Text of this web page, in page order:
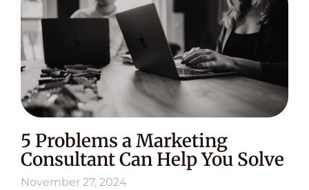
5 Problems a Marketing
Consultant Can Help You Solve
November 27, 2024